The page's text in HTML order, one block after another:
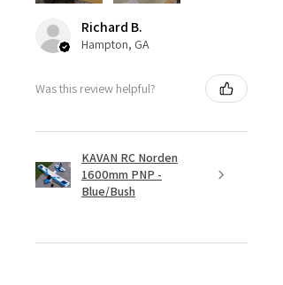
Richard B.
Hampton, GA
Was this review helpful?
KAVAN RC Norden
1600mm PNP -
Blue/Bush